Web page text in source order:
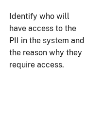
Identify who will
have access to the
PII in the system and
the reason why they
require access.